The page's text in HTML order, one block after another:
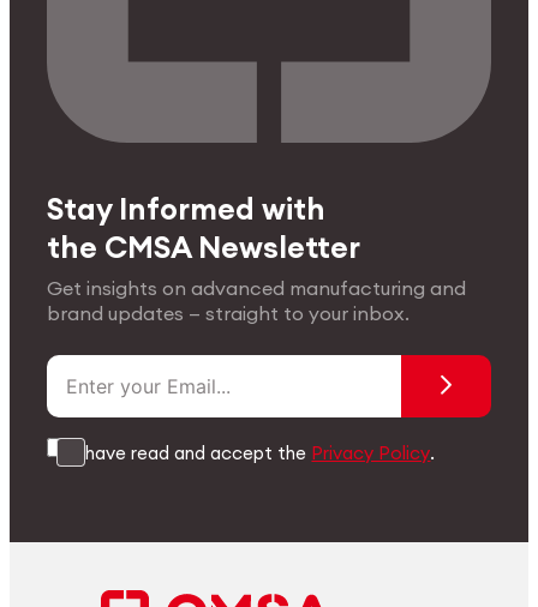
Stay Informed with
the CMSA Newsletter
Get insights on advanced manufacturing and
brand updates — straight to your inbox.
I have read and accept the Privacy Policy.